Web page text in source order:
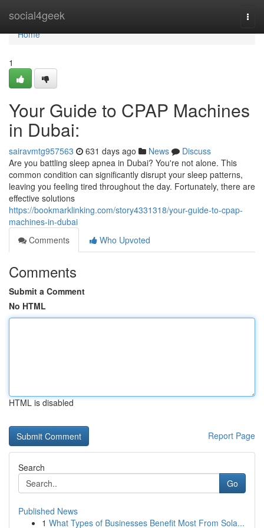
social4geek
Home
Home
1
Your Guide to CPAP Machines
in Dubai:
sairavmtg957563 631 days ago News
Discuss
Are you battling sleep apnea in Dubai? You're not alone. This
common condition can significantly disrupt your sleep patterns,
leaving you feeling tired throughout the day. Fortunately, there are
effective solutions
https://bookmarklinking.com/story4331318/your-guide-to-cpap-
machines-in-dubai
Comments
Who Upvoted
Comments
Submit a Comment
No HTML
HTML is disabled
Report Page
Search
Go
Published News
1 What Types of Businesses Benefit Most From Sola...